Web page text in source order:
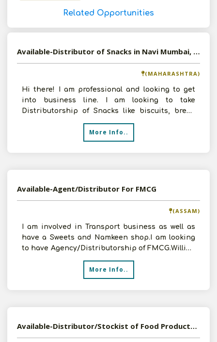
Related Opportunities
Available-Distributor of Snacks in Navi Mumbai, Maharashtra
(MAHARASHTRA)
Hi there! I am professional and looking to get
into business line. I am looking to take
Distributorship of Snacks like biscuits, bread
More Info..
Available-Agent/Distributor For FMCG
(ASSAM)
I am involved in Transport business as well as
have a Sweets and Namkeen shop.I am looking
to have Agency/Distributorship of FMCG.Willing
More Info..
Available-Distributor/Stockist of Food Products in Jammu and Kashmir